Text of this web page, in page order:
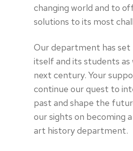
changing world and to
solutions to its most
Our department has
itself and its students
next century. Your
continue our quest to
past and shape the
our sights on becoming
art history department.